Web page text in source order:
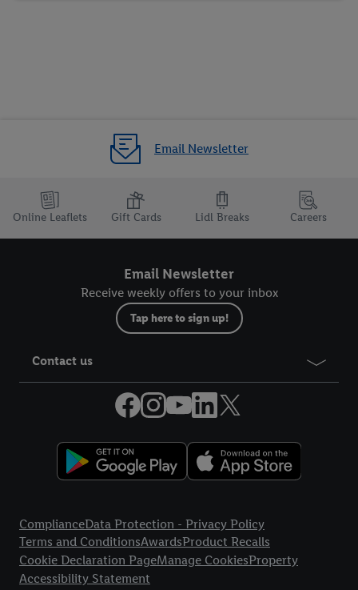
Email Newsletter
Online Leaflets Gift Cards Lidl Breaks Careers
Email Newsletter
Receive weekly offers to your inbox
Tap here to sign up!
Contact us
ComplianceData Protection - Privacy Policy
Terms and ConditionsAwardsProduct Recalls
Cookie Declaration PageManage CookiesProperty
Accessibility Statement